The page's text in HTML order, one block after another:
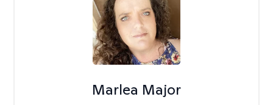
Marlea Major